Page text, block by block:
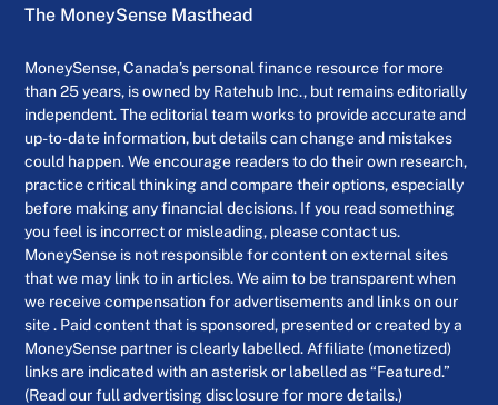
The MoneySense Masthead
MoneySense, Canada’s personal finance resource for more
than 25 years, is owned by Ratehub Inc., but remains editorially
independent. The editorial team works to provide accurate and
up-to-date information, but details can change and mistakes
could happen. We encourage readers to do their own research,
practice critical thinking and compare their options, especially
before making any financial decisions. If you read something
you feel is incorrect or misleading, please contact us.
MoneySense is not responsible for content on external sites
that we may link to in articles. We aim to be transparent when
we receive compensation for advertisements and links on our
site . Paid content that is sponsored, presented or created by a
MoneySense partner is clearly labelled. Affiliate (monetized)
links are indicated with an asterisk or labelled as “Featured.”
(Read our full advertising disclosure for more details.)